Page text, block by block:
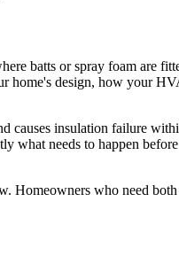
batts or spray foam are
home's design, how your
insulation failure
what needs to happen
Homeowners who need both